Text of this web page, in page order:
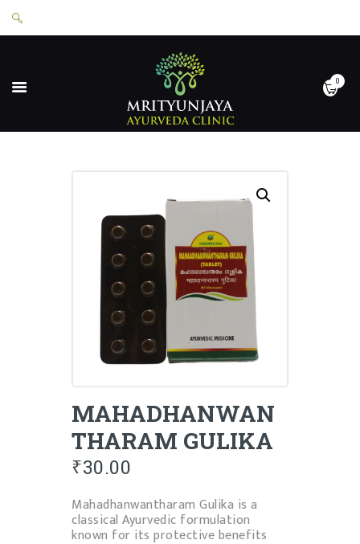
0
HOME
ABOUT
APPOINTMENTS
SHOP
LOGIN
PRIVACY POLICY
MAHADHANWAN
THARAM GULIKA
₹30.00
Mahadhanwantharam Gulika is a
classical Ayurvedic formulation
known for its protective benefits